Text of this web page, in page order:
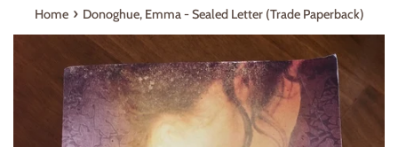
Home › Donoghue, Emma - Sealed Letter (Trade Paperback)